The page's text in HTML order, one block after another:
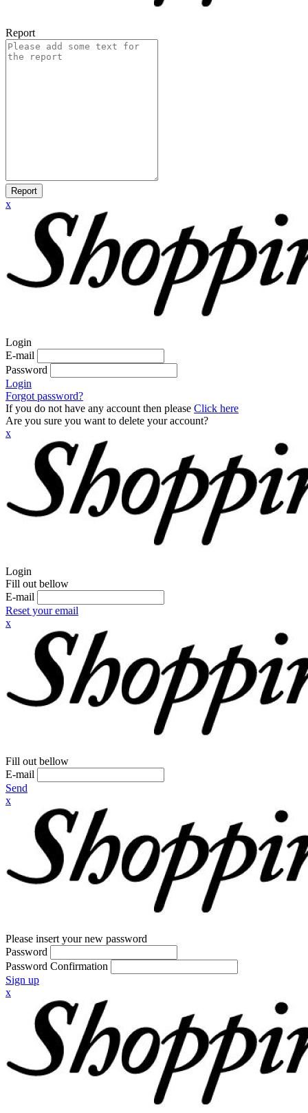
Report
Report
x
Login
E-mail
Password
Login
Forgot password?
If you do not have any account then please Click here
Are you sure you want to delete your account?
x
Login
Fill out bellow
E-mail
Reset your email
x
Fill out bellow
E-mail
Send
x
Please insert your new password
Password
Password Confirmation
Sign up
x